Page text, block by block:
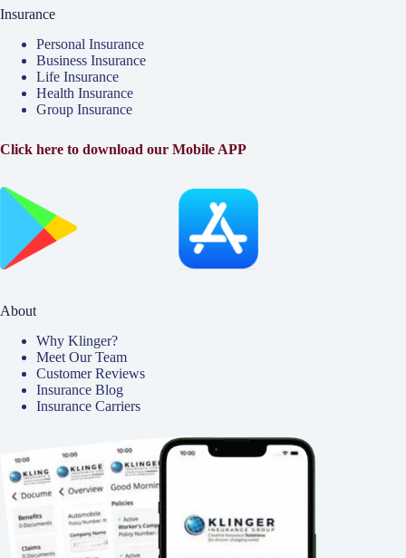
Insurance
Personal Insurance
Business Insurance
Life Insurance
Health Insurance
Group Insurance
Click here to download our Mobile APP
About
Why Klinger?
Meet Our Team
Customer Reviews
Insurance Blog
Insurance Carriers